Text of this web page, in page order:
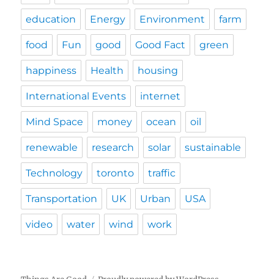
education Energy Environment farm
food Fun good Good Fact green
happiness Health housing
International Events internet
Mind Space money ocean oil
renewable research solar sustainable
Technology toronto traffic
Transportation UK Urban USA
video water wind work